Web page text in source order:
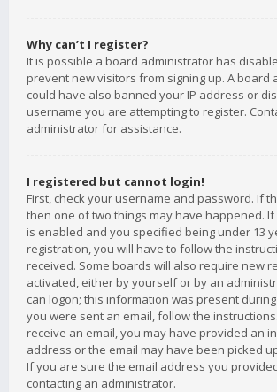
Why can’t I register?
It is possible a board administrator has
prevent new visitors from signing up. A board
could have also banned your IP address or
username you are attempting to register.
administrator for assistance.
I registered but cannot login!
First, check your username and password. If
then one of two things may have happened. If
is enabled and you specified being under 13
registration, you will have to follow the
received. Some boards will also require new
activated, either by yourself or by an
can logon; this information was present
you were sent an email, follow the
receive an email, you may have provided an
address or the email may have been picked
If you are sure the email address you
contacting an administrator.